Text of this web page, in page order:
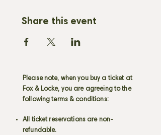
Share this event
Please note, when you buy a ticket at
Fox & Locke, you are agreeing to the
following terms & conditions:
All ticket reservations are non-
refundable.